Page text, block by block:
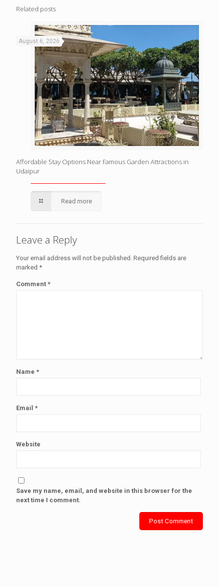
Related posts
August 6, 2026
Affordable Stay Options Near Famous Garden Attractions in
Udaipur
Read more
Leave a Reply
Your email address will not be published. Required fields are
marked *
Comment *
Name *
Email *
Website
Save my name, email, and website in this browser for the
next time I comment.